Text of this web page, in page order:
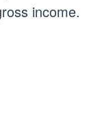
income.